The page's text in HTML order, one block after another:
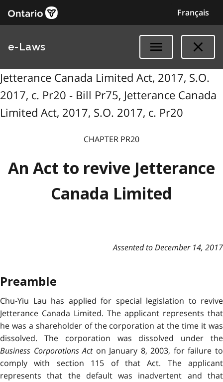
Français
e-Laws
Jetterance Canada Limited Act, 2017, S.O.
2017, c. Pr20 - Bill Pr75, Jetterance Canada
Limited Act, 2017, S.O. 2017, c. Pr20
CHAPTER PR20
An Act to revive Jetterance
Canada Limited
Assented to December 14, 2017
Preamble
Chu-Yiu Lau has applied for special legislation to revive
Jetterance Canada Limited. The applicant represents that
he was a shareholder of the corporation at the time it was
dissolved. The corporation was dissolved under the
Business Corporations Acton January 8, 2003, for failure to
comply with section 115 of that Act. The applicant
represents that the default was inadvertent and that